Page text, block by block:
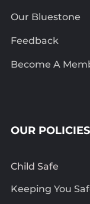
Our Bluestone
Feedback
Become A
OUR POLICIES
Child Safe
Keeping You